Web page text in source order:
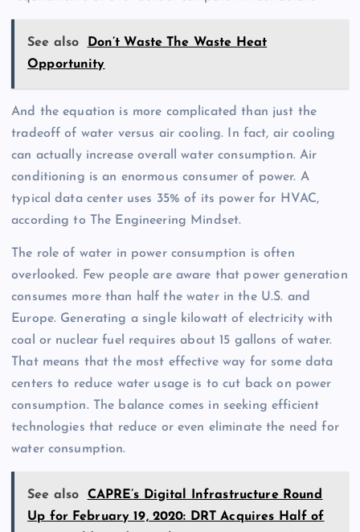
See also
Don’t Waste The Waste Heat
Opportunity
And the equation is more complicated than just the
tradeoff of water versus air cooling. In fact, air cooling
can actually increase overall water consumption. Air
conditioning is an enormous consumer of power. A
typical data center uses 35% of its power for HVAC,
according to The Engineering Mindset.
The role of water in power consumption is often
overlooked. Few people are aware that power generation
consumes more than half the water in the U.S. and
Europe. Generating a single kilowatt of electricity with
coal or nuclear fuel requires about 15 gallons of water.
That means that the most effective way for some data
centers to reduce water usage is to cut back on power
consumption. The balance comes in seeking efficient
technologies that reduce or even eliminate the need for
water consumption.
See also
CAPRE’s Digital Infrastructure Round
Up for February 19, 2020: DRT Acquires Half of